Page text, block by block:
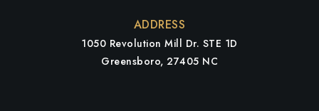
ADDRESS
1050 Revolution Mill Dr. STE 1D
Greensboro, 27405 NC